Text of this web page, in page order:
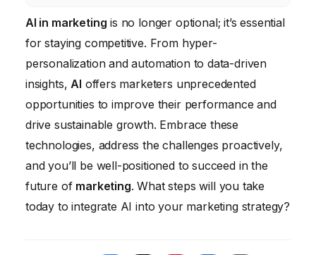
optimization, content creation, and customer
service through chatbots.
AI is used in marketing analytics to identify
hidden patterns in data, predict future
outcomes (such as customer churn),
improve attribution modeling, and provide
actionable insights that can inform marketing
decisions.
AI in marketing is no longer optional; it’s essential
for staying competitive. From hyper-
personalization and automation to data-driven
insights, AI offers marketers unprecedented
opportunities to improve their performance and
drive sustainable growth. Embrace these
technologies, address the challenges proactively,
and you’ll be well-positioned to succeed in the
future of marketing. What steps will you take
today to integrate AI into your marketing strategy?